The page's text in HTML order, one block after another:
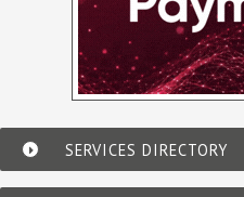
SERVICES DIRECTORY